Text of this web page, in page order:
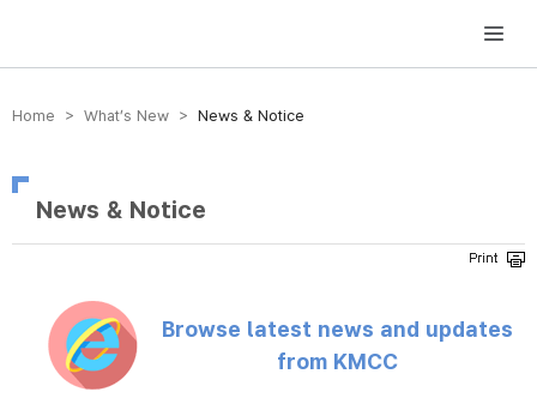
방송미디어통신위원회 Korea Media and Communications Commission
Home > What’s New > News & Notice
News & Notice
Browse latest news and updates
from KMCC